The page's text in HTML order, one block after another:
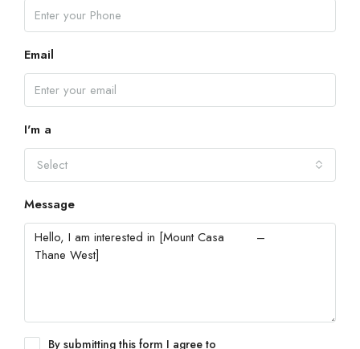
Email
I'm a
Select
Message
By submitting this form I agree to